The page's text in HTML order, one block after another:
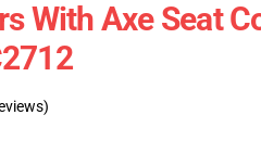
With Axe Seat